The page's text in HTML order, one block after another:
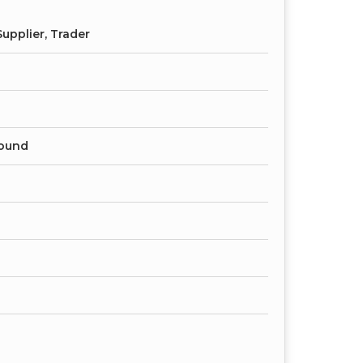
Trader